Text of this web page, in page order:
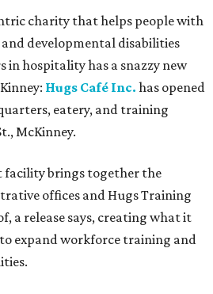
charity that helps people with
developmental disabilities
in hospitality has a snazzy new
Hugs Café Inc. has opened
eatery, and training
McKinney.
facility brings together the
offices and Hugs Training
a release says, creating what it
expand workforce training and